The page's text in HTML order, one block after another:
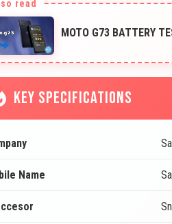
MOTO G73 BATTERY
KEY SPECIFICATIONS
Name